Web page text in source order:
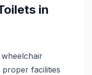
in
facilities